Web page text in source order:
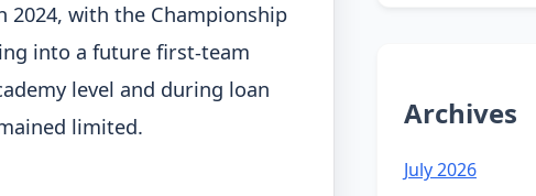
with the Championship
into a future first-team
level and during loan
limited.
Archives
July 2026